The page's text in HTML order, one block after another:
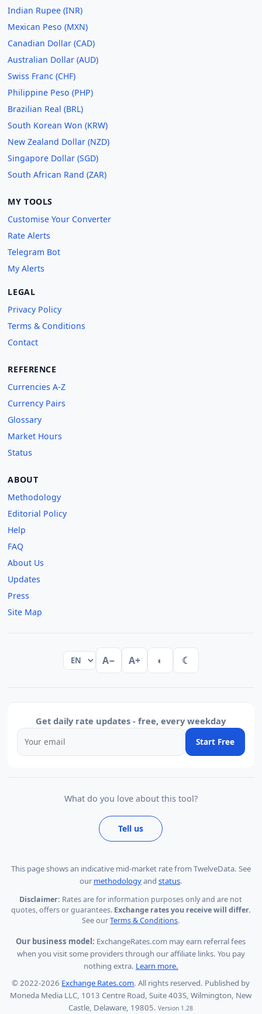
Indian Rupee (INR)
Mexican Peso (MXN)
Canadian Dollar (CAD)
Australian Dollar (AUD)
Swiss Franc (CHF)
Philippine Peso (PHP)
Brazilian Real (BRL)
South Korean Won (KRW)
New Zealand Dollar (NZD)
Singapore Dollar (SGD)
South African Rand (ZAR)
MY TOOLS
Customise Your Converter
Rate Alerts
Telegram Bot
My Alerts
LEGAL
Privacy Policy
Terms & Conditions
Contact
REFERENCE
Currencies A-Z
Currency Pairs
Glossary
Market Hours
Status
ABOUT
Methodology
Editorial Policy
Help
FAQ
About Us
Updates
Press
Site Map
A− A+ ◐ ☾
Get daily rate updates - free, every weekday
Start Free
What do you love about this tool?
Tell us
This page showsan indicative mid-market rate from TwelveData. See
our methodologyand status.
Disclaimer: Rates are for information purposes only and are not
quotes, offers or guarantees. Exchange rates you receive will differ.
See ourTerms & Conditions.
Our business model: ExchangeRates.com may earn referral fees
when you visit some providers through our affiliate links. You pay
nothing extra. Learn more.
© 2022-2026 Exchange Rates.com. All rights reserved. Published by
Moneda Media LLC, 1013 Centre Road, Suite 403S, Wilmington, New
Castle, Delaware, 19805.Version 1.28